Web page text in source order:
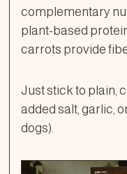
complementary
plant-based
carrots provide
Just stick to plain,
added salt, garlic,
dogs).